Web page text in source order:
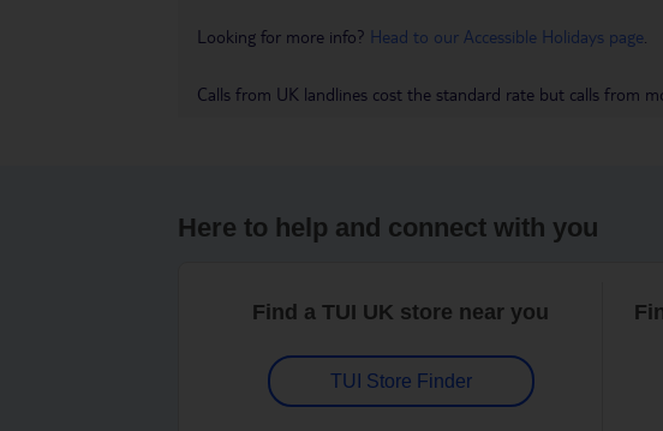
Looking for more info? Head to our Accessible Holidays page
Calls from UK landlines cost the standard rate but calls from
Here to help and connect with you
Find a TUI UK store near you
TUI Store Finder